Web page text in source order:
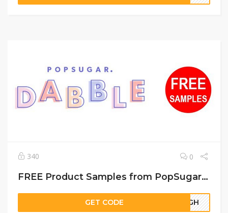
340 0
FREE Product Samples from PopSugar Dabble
GET CODE 67GH